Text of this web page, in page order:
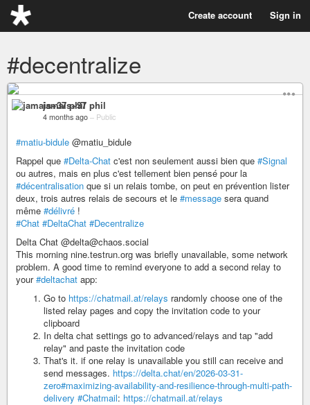
Create account Sign in
#decentralize
jamais+37 phil
4 months ago – Public
#matiu-bidule @matiu_bidule
Rappel que #Delta-Chat c'est non seulement aussi bien que #Signal
ou autres, mais en plus c'est tellement bien pensé pour la
#décentralisation que si un relais tombe, on peut en prévention lister
deux, trois autres relais de secours et le #message sera quand
même #délivré !
#Chat #DeltaChat #Decentralize
Delta Chat @delta@chaos.social
This morning nine.testrun.org was briefly unavailable, some network
problem. A good time to remind everyone to add a second relay to
your#deltachat app:
Go to https://chatmail.at/relays randomly choose one of the
listed relay pages and copy the invitation code to your
clipboard
In delta chat settings go to advanced/relays and tap "add
relay" and paste the invitation code
That's it. if one relay is unavailable you still can receive and
send messages. https://delta.chat/en/2026-03-31-
zero#maximizing-availability-and-resilience-through-multi-path-
delivery #Chatmail: https://chatmail.at/relays